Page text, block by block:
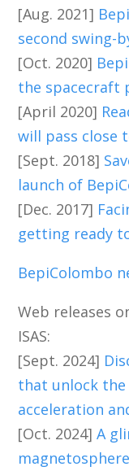
[Aug. 2021]
second swing-
[Oct. 2020]
the spacecraft
[April 2020]
will pass close
[Sept. 2018]
launch of
[Dec. 2017]
getting ready
BepiColombo
Web releases
ISAS:
[Sept. 2024]
that unlock the
acceleration
[Oct. 2024] A